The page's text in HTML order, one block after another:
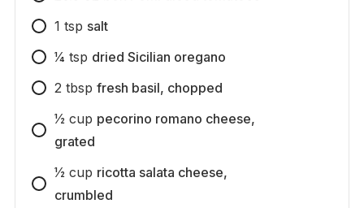
1 tsp salt
1⁄4 tsp dried Sicilian oregano
2 tbsp fresh basil, chopped
1⁄2 cup pecorino romano cheese,
grated
1⁄2 cup ricotta salata cheese,
crumbled